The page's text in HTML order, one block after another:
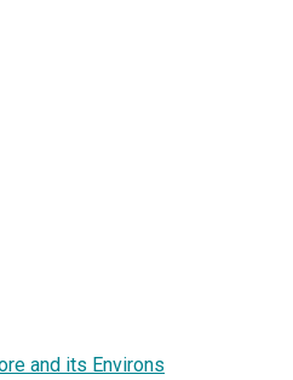
and its Environs